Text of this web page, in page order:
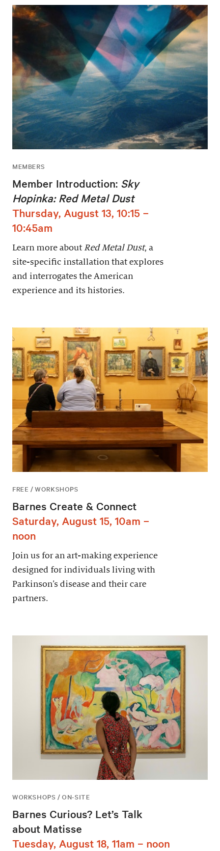
MEMBERS
Member Introduction: Sky
Hopinka: Red Metal Dust
Thursday, August 13, 10:15 –
10:45am
Learn more about Red Metal Dust, a
site-specific installation that explores
and interrogates the American
experience and its histories.
FREE / WORKSHOPS
Barnes Create & Connect
Saturday, August 15, 10am –
noon
Join us for an art-making experience
designed for individuals living with
Parkinson’s disease and their care
partners.
WORKSHOPS / ON-SITE
Barnes Curious? Let’s Talk
about Matisse
Tuesday, August 18, 11am – noon